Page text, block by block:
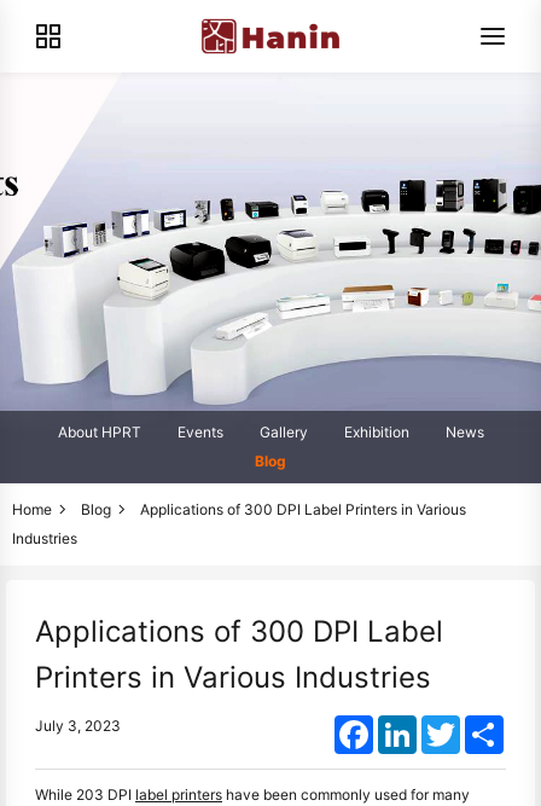
About HPRT Events Gallery Exhibition
News
Blog
Home Blog
Applications of 300 DPI Label Printers in Various
Industries
Applications of 300 DPI Label
Printers in Various Industries
July 3, 2023 FacebookLinkedInTwitter
While 203 DPI label printers have been commonly used for many